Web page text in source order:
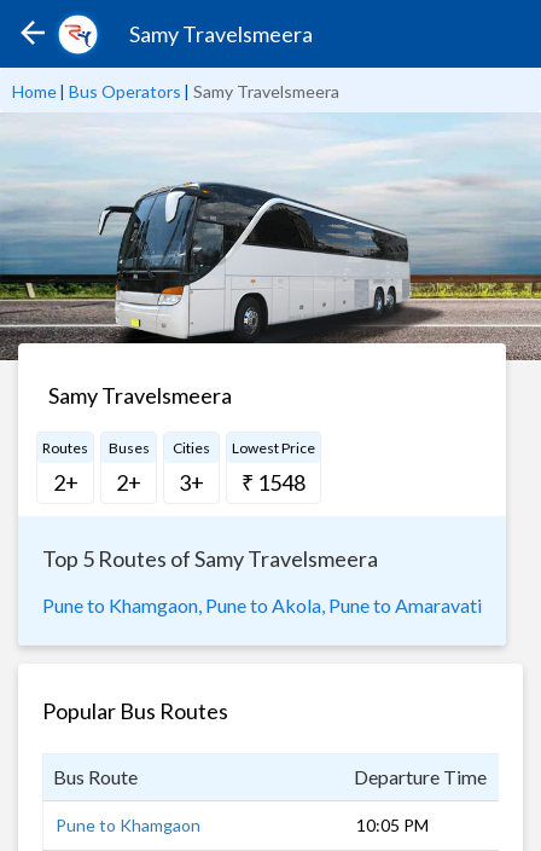
Samy Travelsmeera
Home| Bus Operators | Samy Travelsmeera
Samy Travelsmeera
Routes
2+
Buses
2+
Cities
3+
Lowest Price
₹ 1548
Top 5 Routes of Samy Travelsmeera
Pune to Khamgaon, Pune to Akola, Pune to Amaravati
Popular Bus Routes
Bus Route Departure Time
Pune to Khamgaon 10:05 PM